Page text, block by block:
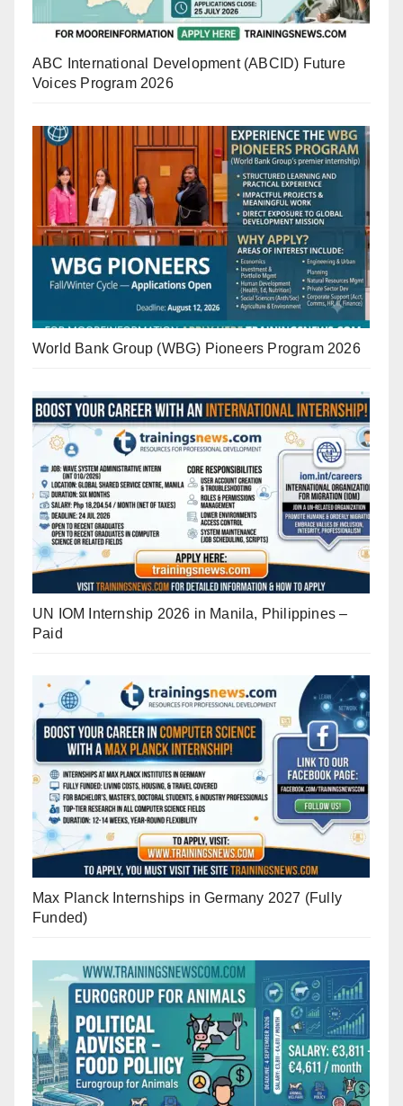
ABC International Development (ABCID) Future
Voices Program 2026
World Bank Group (WBG) Pioneers Program 2026
UN IOM Internship 2026 in Manila, Philippines –
Paid
Max Planck Internships in Germany 2027 (Fully
Funded)